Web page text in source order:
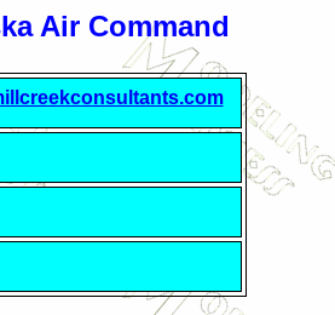
Air Command